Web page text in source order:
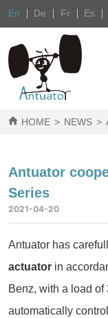
En De Fr Es
HOME > NEWS >
Antuator
Series
2021-04-20
Antuator has
actuator in
Benz, with a load
automatically